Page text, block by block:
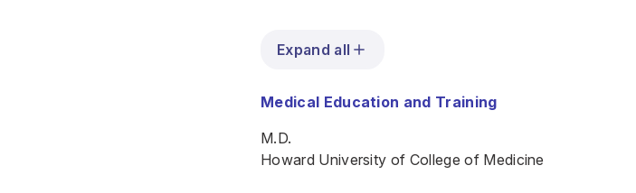
Expand all
Medical Education and Training
M.D.
Howard University of College of Medicine